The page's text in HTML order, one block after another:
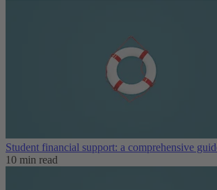
Student financial support: a comprehensive
10 min read